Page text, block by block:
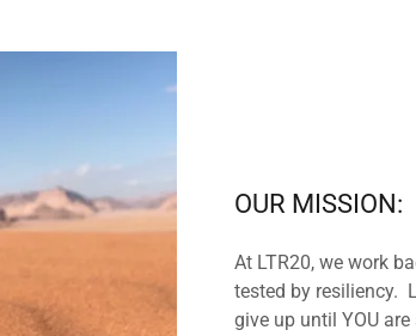
OUR MISSION:
At LTR20, we work
tested by resiliency.
give up until YOU